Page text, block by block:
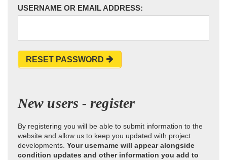
USERNAME OR EMAIL ADDRESS:
RESET PASSWORD
New users - register
By registering you will be able to submit information to the
website and allow us to keep you updated with project
developments. Your username will appear alongside
condition updates and other information you add to